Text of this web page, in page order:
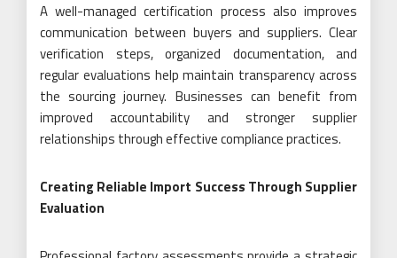
A well-managed certification process also improves
communication between buyers and suppliers. Clear
verification steps, organized documentation, and
regular evaluations help maintain transparency across
the sourcing journey. Businesses can benefit from
improved accountability and stronger supplier
relationships through effective compliance practices.
Creating Reliable Import Success Through Supplier
Evaluation